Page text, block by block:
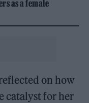
as a female
on how
catalyst for her